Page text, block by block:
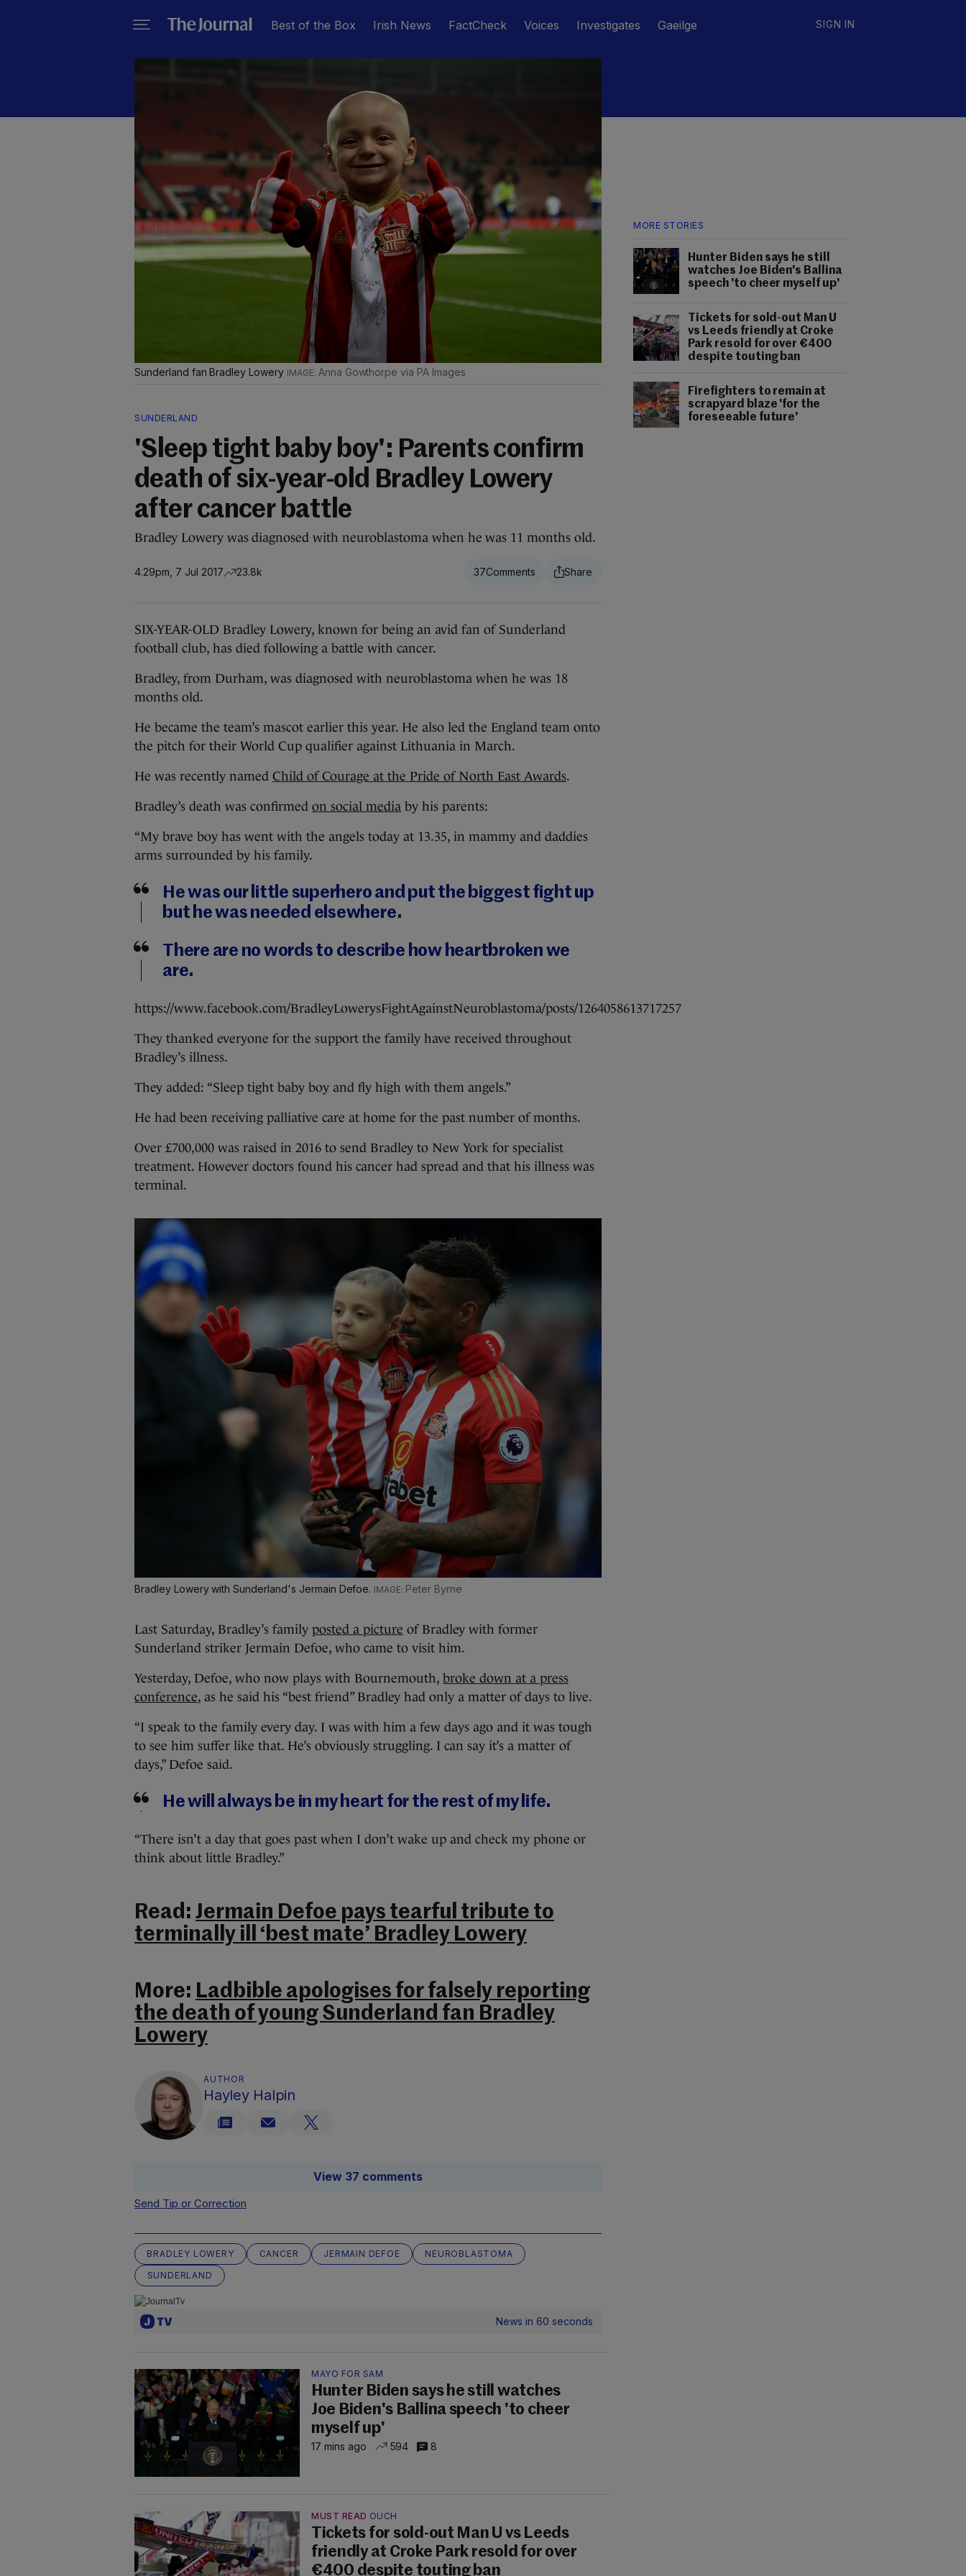
Best of the Box Irish News FactCheck Voices Investigates Gaeilge SIGN IN
MORE STORIES
Hunter Biden says he still
watches Joe Biden's Ballina
speech 'to cheer myself up'
Tickets for sold-out Man U
vs Leeds friendly at Croke
Park resold for over €400
despite touting ban
Firefighters to remain at
scrapyard blaze 'for the
foreseeable future'
Sunderland fan Bradley Lowery Anna Gowthorpe via PA Images
SUNDERLAND
'Sleep tight baby boy': Parents confirm
death of six-year-old Bradley Lowery
after cancer battle
Bradley Lowery was diagnosed with neuroblastoma when he was 11 months old.
4.29pm, 7 Jul 2017 23.8k 37
SIX-YEAR-OLD Bradley Lowery, known for being an avid fan of Sunderland
football club, has died following a battle with cancer.
Bradley, from Durham, was diagnosed with neuroblastoma when he was 18
months old.
He became the team’s mascot earlier this year. He also led the England team onto
the pitch for their World Cup qualifier against Lithuania in March.
He was recently named Child of Courage at the Pride of North East Awards.
Bradley’s death was confirmed on social media by his parents:
“My brave boy has went with the angels today at 13.35, in mammy and daddies
arms surrounded by his family.
He was our little superhero and put the biggest fight up
but he was needed elsewhere.
There are no words to describe how heartbroken we
are.
https://www.facebook.com/BradleyLowerysFightAgainstNeuroblastoma/posts/1264058613717257
They thanked everyone for the support the family have received throughout
Bradley’s illness.
They added: “Sleep tight baby boy and fly high with them angels.”
He had been receiving palliative care at home for the past number of months.
Over £700,000 was raised in 2016 to send Bradley to New York for specialist
treatment. However doctors found his cancer had spread and that his illness was
terminal.
Bradley Lowery with Sunderland's Jermain Defoe. Peter Byrne
Last Saturday, Bradley’s family posted a picture of Bradley with former
Sunderland striker Jermain Defoe, who came to visit him.
Yesterday, Defoe, who now plays with Bournemouth, broke down at a press
conference, as he said his “best friend” Bradley had only a matter of days to live.
“I speak to the family every day. I was with him a few days ago and it was tough
to see him suffer like that. He’s obviously struggling. I can say it’s a matter of
days,” Defoe said.
He will always be in my heart for the rest of my life.
“There isn’t a day that goes past when I don’t wake up and check my phone or
think about little Bradley.”
Read: Jermain Defoe pays tearful tribute to
terminally ill ‘best mate’ Bradley Lowery
More: Ladbible apologises for falsely reporting
the death of young Sunderland fan Bradley
Lowery
AUTHOR
Hayley Halpin
View 37 comments
Send Tip or Correction
BRADLEY LOWERY CANCER JERMAIN DEFOE
NEUROBLASTOMA
SUNDERLAND
News in 60 seconds
MAYO FOR SAM
Hunter Biden says he still watches
Joe Biden's Ballina speech 'to cheer
myself up'
17 mins ago 594 8
MUST READ OUCH
Tickets for sold-out Man U vs Leeds
friendly at Croke Park resold for over
€400 despite touting ban